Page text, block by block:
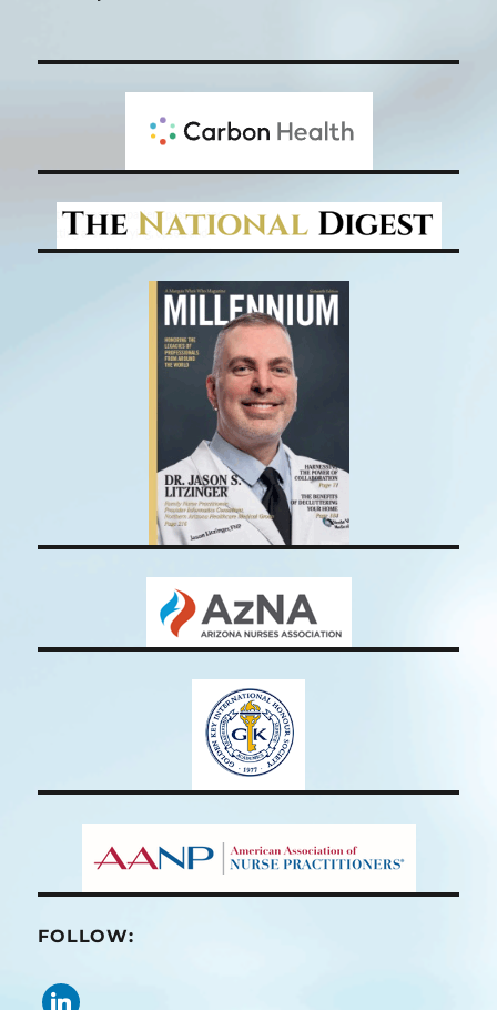
FOLLOW:
linkedin